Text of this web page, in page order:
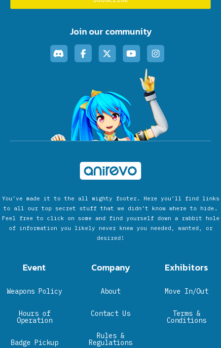
Join our community
You’ve made it to the all mighty footer. Here you’ll find links
to all our top secret stuff that we didn’t know where to hide.
Feel free to click on some and find yourself down a rabbit hole
of information you likely never knew you needed, wanted, or
desired!
Event
Weapons Policy
Hours of
Operation
Badge Pickup
Company
About
Contact Us
Rules &
Regulations
Exhibitors
Move In/Out
Terms &
Conditions